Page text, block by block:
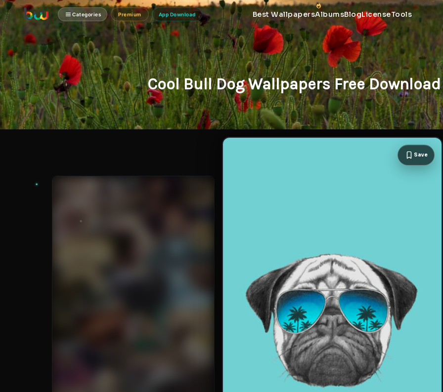
Categories Premium App Download Best WallpapersAlbumsBlogLicenseTools
Cool Bull Dog Wallpapers Free
Save